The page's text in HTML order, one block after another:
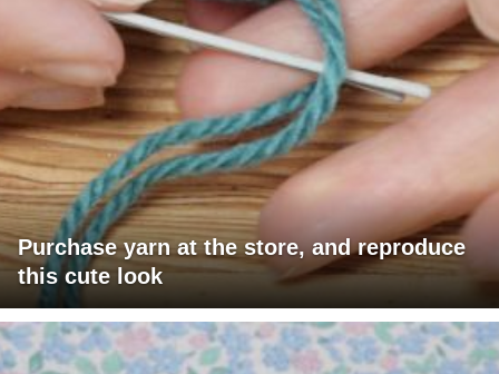
Purchase yarn at the store, and reproduce
this cute look